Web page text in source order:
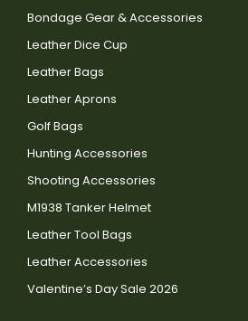
Bondage Gear & Accessories
Leather Dice Cup
Leather Bags
Leather Aprons
Golf Bags
Hunting Accessories
Shooting Accessories
M1938 Tanker Helmet
Leather Tool Bags
Leather Accessories
Valentine’s Day Sale 2026